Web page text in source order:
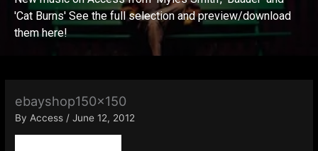
'Cat Burns' See the full selection and preview/download
them here!
ebayshop150x150
By Access /June 12, 2012